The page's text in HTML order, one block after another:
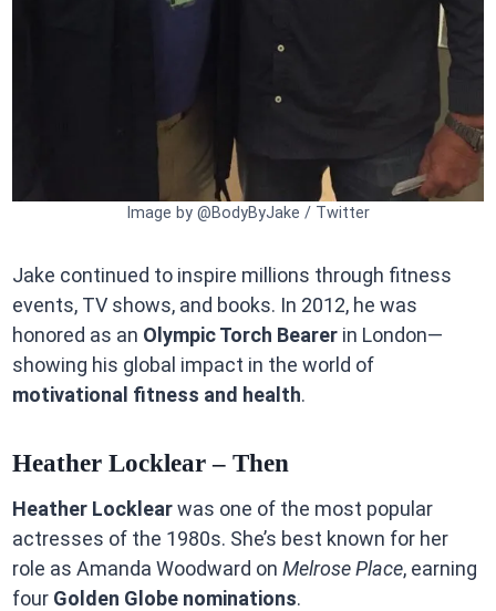
Image by @BodyByJake / Twitter
Jake continued to inspire millions through fitness
events, TV shows, and books. In 2012, he was
honored as an Olympic Torch Bearerin London—
showing his global impact in the world of
motivational fitness and health.
Heather Locklear – Then
Heather Locklearwas one of the most popular
actresses of the 1980s. She’s best known for her
role as Amanda Woodward on Melrose Place, earning
four Golden Globe nominations.